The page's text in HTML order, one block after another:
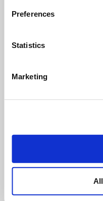
Preferences
Statistics
Marketing